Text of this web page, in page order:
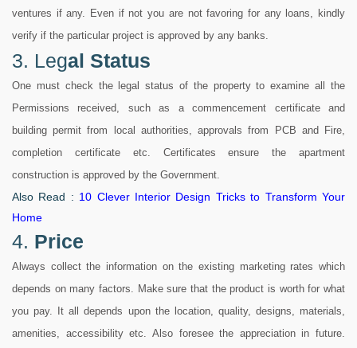
ventures if any. Even if not you are not favoring for any loans, kindly
verify if the particular project is approved by any banks.
3. Legal Status
One must check the legal status of the property to examine all the
Permissions received, such as a commencement certificate and
building permit from local authorities, approvals from PCB and Fire,
completion certificate etc. Certificates ensure the apartment
construction is approved by the Government.
Also Read : 10 Clever Interior Design Tricks to Transform Your
Home
4. Price
Always collect the information on the existing marketing rates which
depends on many factors. Make sure that the product is worth for what
you pay. It all depends upon the location, quality, designs, materials,
amenities, accessibility etc. Also foresee the appreciation in future.